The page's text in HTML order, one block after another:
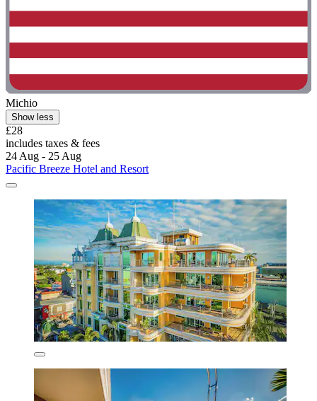
Michio
Show less
£28
includes taxes & fees
24 Aug - 25 Aug
Pacific Breeze Hotel and Resort